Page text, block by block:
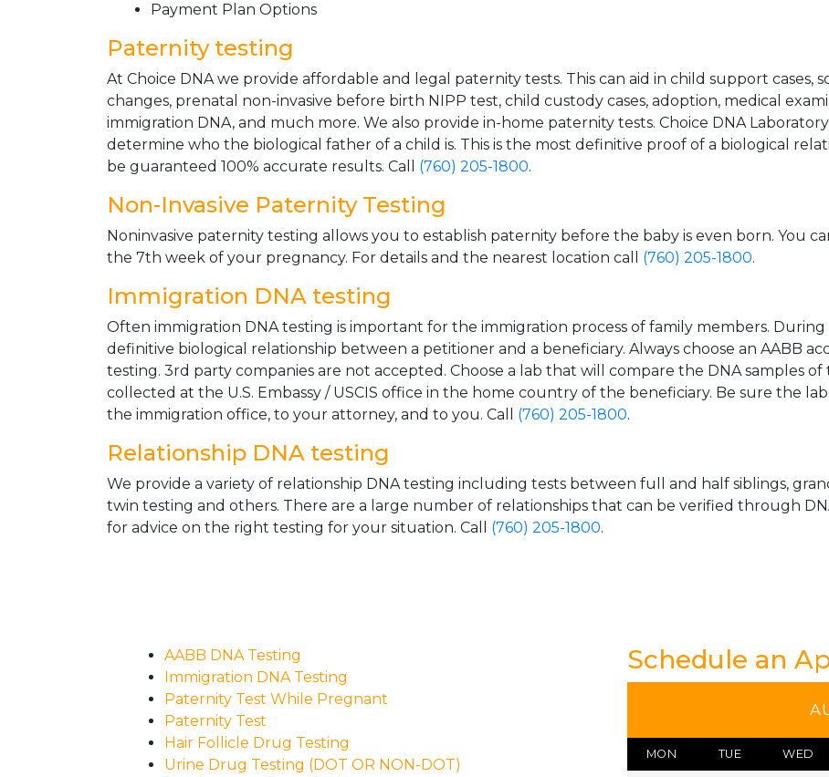
Payment Plan Options
Paternity testing
At Choice DNA we provide affordable and legal paternity tests. This can aid in child support cases,
changes, prenatal non-invasive before birth NIPP test, child custody cases, adoption, medical
immigration DNA, and much more. We also provide in-home paternity tests. Choice DNA
determine who the biological father of a child is. This is the most definitive proof of a biological
be guaranteed 100% accurate results. Call (760) 205-1800.
Non-Invasive Paternity Testing
Noninvasive paternity testing allows you to establish paternity before the baby is even born. You
the 7th week of your pregnancy. For details and the nearest location call (760) 205-1800.
Immigration DNA testing
Often immigration DNA testing is important for the immigration process of family members. During
definitive biological relationship between a petitioner and a beneficiary. Always choose an AABB
testing. 3rd party companies are not accepted. Choose a lab that will compare the DNA samples
collected at the U.S. Embassy / USCIS office in the home country of the beneficiary. Be sure the
the immigration office, to your attorney, and to you. Call (760) 205-1800.
Relationship DNA testing
We provide a variety of relationship DNA testing including tests between full and half siblings,
twin testing and others. There are a large number of relationships that can be verified through
for advice on the right testing for your situation. Call (760) 205-1800.
AABB DNA Testing
Immigration DNA Testing
Paternity Test While Pregnant
Paternity Test
Hair Follicle Drug Testing
Urine Drug Testing (DOT OR NON-DOT)
Schedule an
MON TUE WED